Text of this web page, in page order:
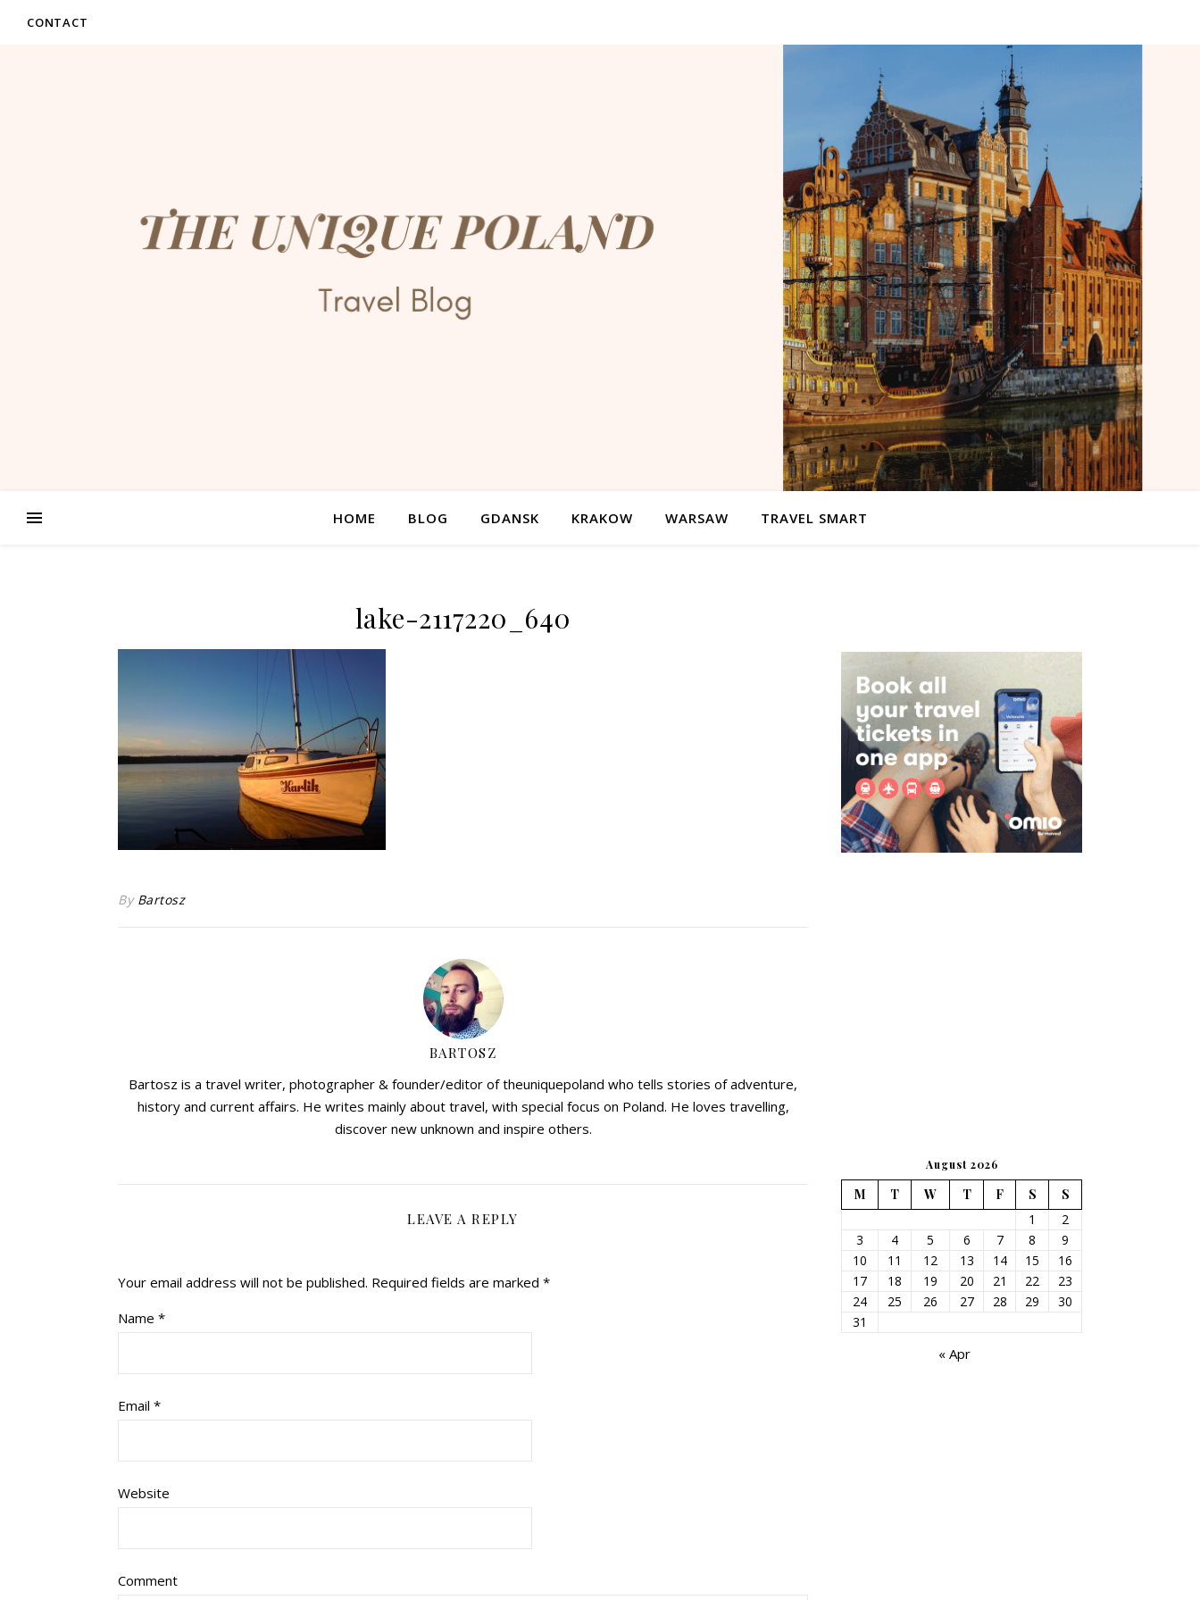
CONTACT
HOME BLOG GDANSK KRAKOW WARSAW TRAVEL SMART
lake-2117220_640
By Bartosz
BARTOSZ
Bartosz is a travel writer, photographer & founder/editor of theuniquepoland who tells stories of adventure,
history and current affairs. He writes mainly about travel, with special focus on Poland. He loves travelling,
discover new unknown and inspire others.
LEAVE A REPLY
Your email address will not be published. Required fields are marked *
Name *
Email *
Website
Comment
August 2026
M T W T F S
S
1
2
3
4 5 6 7 8
9
10
11 12 13 14 15
16
17
18 19 20 21 22
23
24
25 26 27 28 29
30
31
« Apr